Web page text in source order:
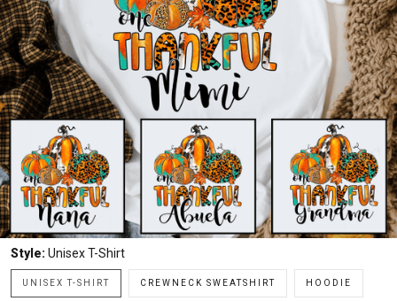
Style: Unisex T-Shirt
UNISEX T-SHIRT CREWNECK SWEATSHIRT HOODIE